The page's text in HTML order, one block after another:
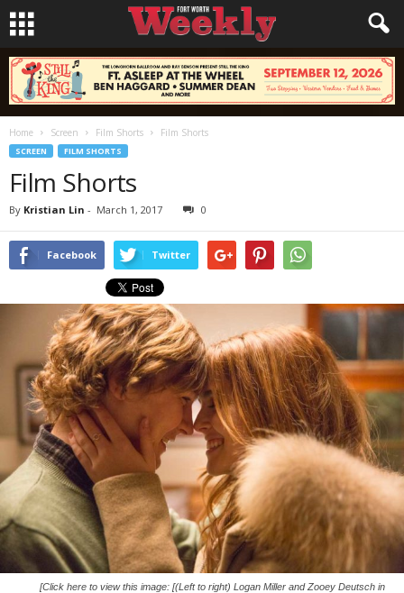
Home Screen Film Shorts Film Shorts
SCREEN FILM SHORTS
Film Shorts
By Kristian Lin - March 1, 2017 0
Facebook Twitter
[Click here to view this image: [(Left to right) Logan Miller and Zooey Deutsch in